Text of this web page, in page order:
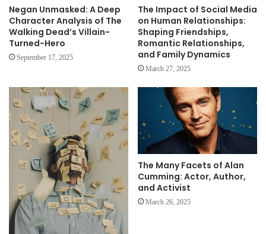
Negan Unmasked: A Deep
Character Analysis of The
Walking Dead’s Villain-
Turned-Hero
September 17, 2025
The Impact of Social Media
on Human Relationships:
Shaping Friendships,
Romantic Relationships,
and Family Dynamics
March 27, 2025
The Many Facets of Alan
Cumming: Actor, Author,
and Activist
March 26, 2025